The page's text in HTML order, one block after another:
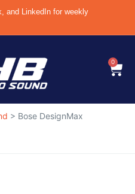
and LinkedIn for weekly
0
> Bose DesignMax